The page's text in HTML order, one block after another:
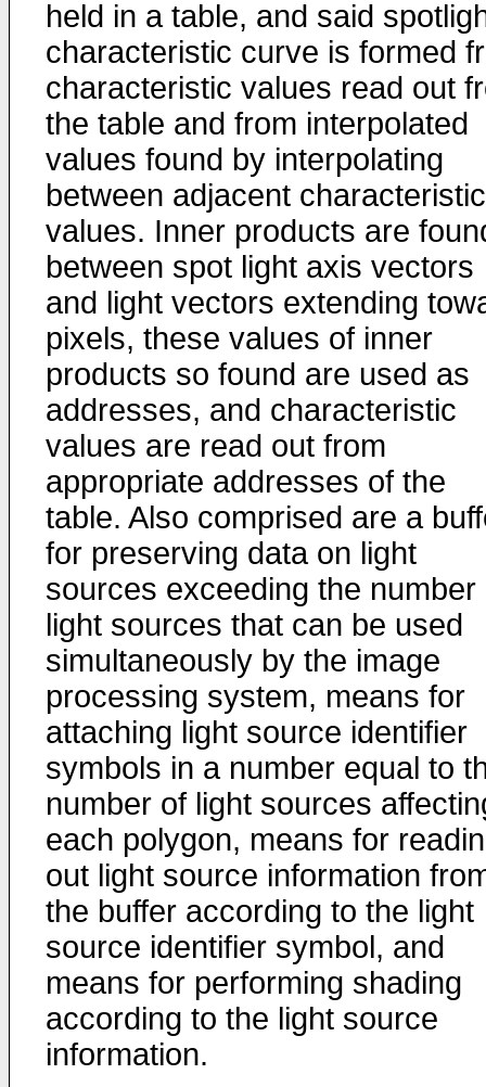
held in a table, and said
characteristic curve is formed
characteristic values read out
the table and from interpolated
values found by interpolating
between adjacent characteristic
values. Inner products are
between spot light axis vectors
and light vectors extending
pixels, these values of inner
products so found are used as
addresses, and characteristic
values are read out from
appropriate addresses of the
table. Also comprised are a
for preserving data on light
sources exceeding the number
light sources that can be used
simultaneously by the image
processing system, means for
attaching light source identifier
symbols in a number equal to
number of light sources
each polygon, means for
out light source information
the buffer according to the light
source identifier symbol, and
means for performing shading
according to the light source
information.